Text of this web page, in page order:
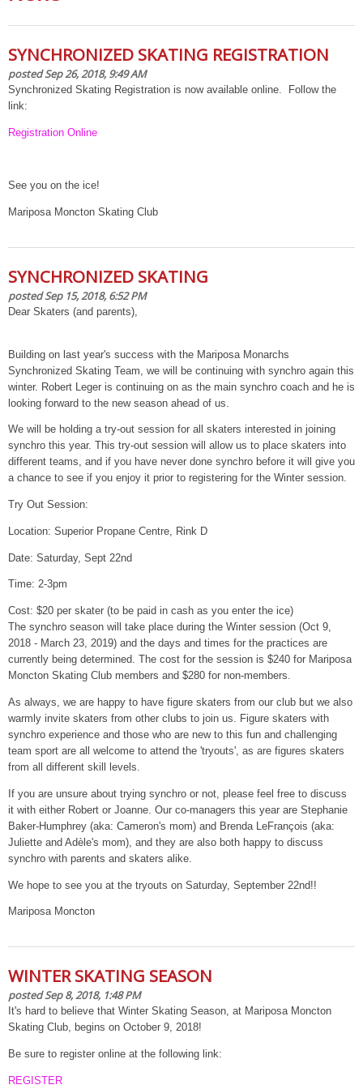
SYNCHRONIZED SKATING REGISTRATION
posted Sep 26, 2018, 9:49 AM
Synchronized Skating Registration is now available online. Follow the
link:
Registration Online
See you on the ice!
Mariposa Moncton Skating Club
SYNCHRONIZED SKATING
posted Sep 15, 2018, 6:52 PM
Dear Skaters (and parents),
Building on last year's success with the Mariposa Monarchs
Synchronized Skating Team, we will be continuing with synchro again this
winter. Robert Leger is continuing on as the main synchro coach and he is
looking forward to the new season ahead of us.
We will be holding a try-out session for all skaters interested in joining
synchro this year. This try-out session will allow us to place skaters into
different teams, and if you have never done synchro before it will give you
a chance to see if you enjoy it prior to registering for the Winter session.
Try Out Session:
Location: Superior Propane Centre, Rink D
Date: Saturday, Sept 22nd
Time: 2-3pm
Cost: $20 per skater (to be paid in cash as you enter the ice)
The synchro season will take place during the Winter session (Oct 9,
2018 - March 23, 2019) and the days and times for the practices are
currently being determined. The cost for the session is $240 for Mariposa
Moncton Skating Club members and $280 for non-members.
As always, we are happy to have figure skaters from our club but we also
warmly invite skaters from other clubs to join us. Figure skaters with
synchro experience and those who are new to this fun and challenging
team sport are all welcome to attend the 'tryouts', as are figures skaters
from all different skill levels.
If you are unsure about trying synchro or not, please feel free to discuss
it with either Robert or Joanne. Our co-managers this year are Stephanie
Baker-Humphrey (aka: Cameron's mom) and Brenda LeFrançois (aka:
Juliette and Adèle's mom), and they are also both happy to discuss
synchro with parents and skaters alike.
We hope to see you at the tryouts on Saturday, September 22nd!!
Mariposa Moncton
WINTER SKATING SEASON
posted Sep 8, 2018, 1:48 PM
It's hard to believe that Winter Skating Season, at Mariposa Moncton
Skating Club, begins on October 9, 2018!
Be sure to register online at the following link:
REGISTER